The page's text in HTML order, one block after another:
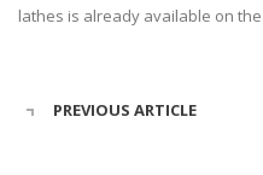
lathes is already available on
PREVIOUS ARTICLE